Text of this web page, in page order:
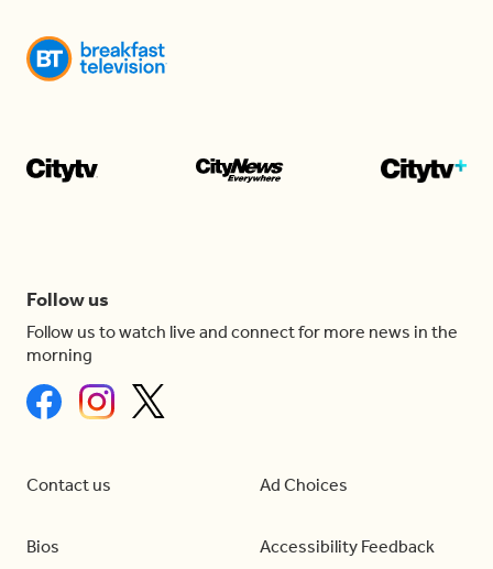
Follow us
Follow us to watch live and connect for more news in the
morning
Contact us
Bios
Ad Choices
Accessibility Feedback